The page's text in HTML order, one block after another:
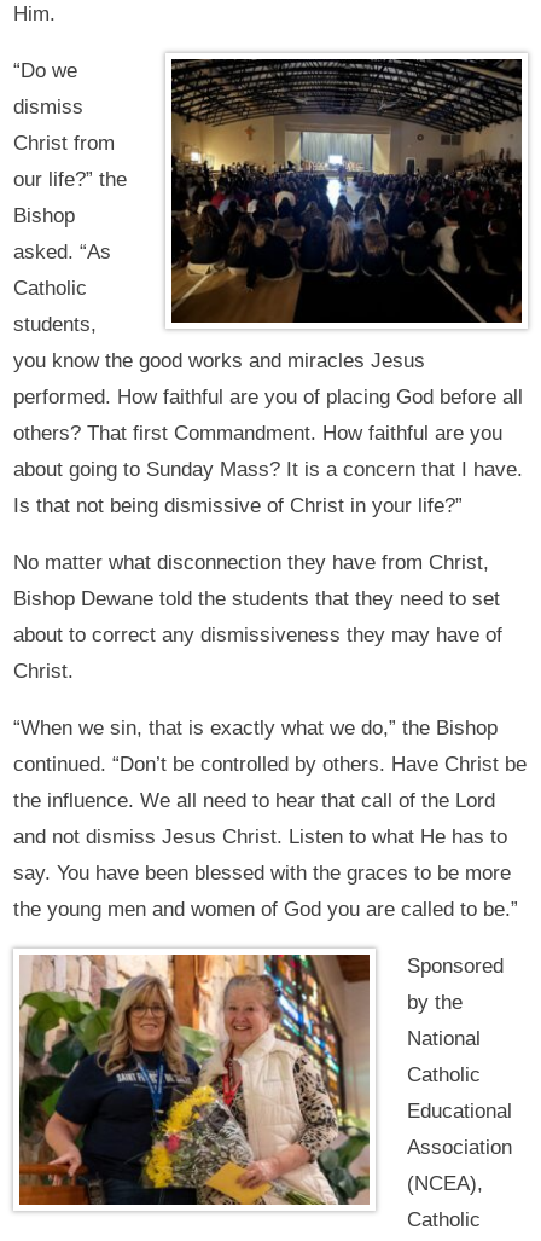
Him.
“Do we
dismiss
Christ from
our life?” the
Bishop
asked. “As
Catholic
students,
you know the good works and miracles Jesus
performed. How faithful are you of placing God before all
others? That first Commandment. How faithful are you
about going to Sunday Mass? It is a concern that I have.
Is that not being dismissive of Christ in your life?”
No matter what disconnection they have from Christ,
Bishop Dewane told the students that they need to set
about to correct any dismissiveness they may have of
Christ.
“When we sin, that is exactly what we do,” the Bishop
continued. “Don’t be controlled by others. Have Christ be
the influence. We all need to hear that call of the Lord
and not dismiss Jesus Christ. Listen to what He has to
say. You have been blessed with the graces to be more
the young men and women of God you are called to be.”
Sponsored
by the
National
Catholic
Educational
Association
(NCEA),
Catholic